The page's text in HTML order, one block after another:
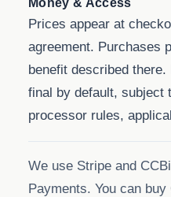
Money & Access
Prices appear at
agreement. Purchases
benefit described
final by default, subject
processor rules,
We use Stripe and
Payments. You can